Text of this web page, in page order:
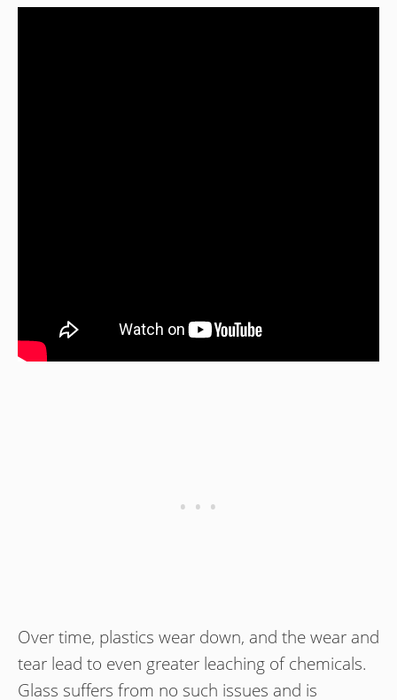
Over time, plastics wear down, and the wear and
tear lead to even greater leaching of chemicals.
Glass suffers from no such issues and is